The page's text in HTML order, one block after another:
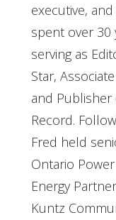
executive,
spent over 30
serving as
Star,
and Publisher
Record.
Fred held
Ontario
Energy
Kuntz